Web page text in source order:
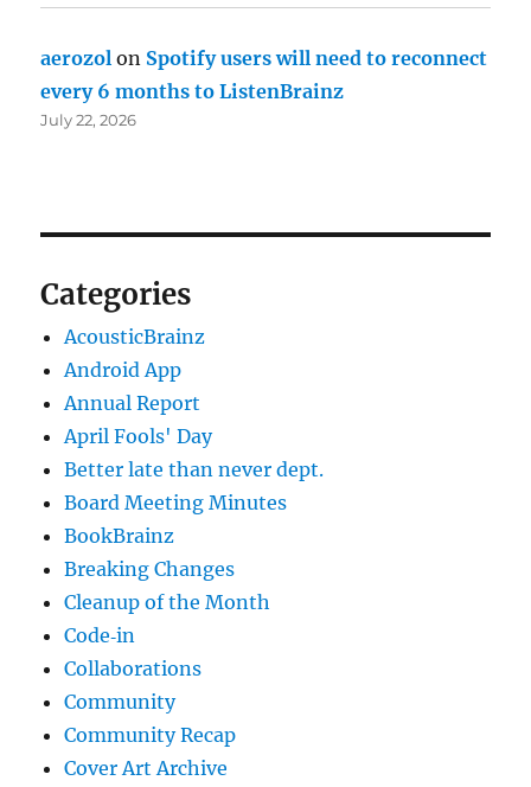
aerozol on Spotify users will need to reconnect
every 6 months to ListenBrainz
July 22, 2026
Categories
AcousticBrainz
Android App
Annual Report
April Fools' Day
Better late than never dept.
Board Meeting Minutes
BookBrainz
Breaking Changes
Cleanup of the Month
Code‐in
Collaborations
Community
Community Recap
Cover Art Archive